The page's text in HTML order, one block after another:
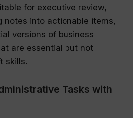
for executive review,
notes into actionable items,
versions of business
are essential but not
skills.
Tasks with